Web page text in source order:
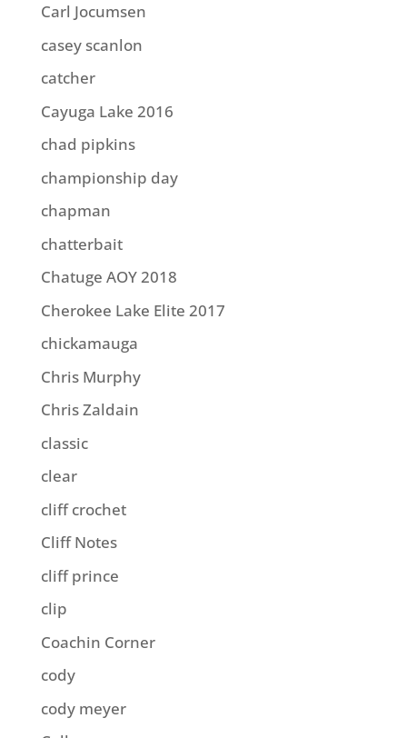
Carl Jocumsen
casey scanlon
catcher
Cayuga Lake 2016
chad pipkins
championship day
chapman
chatterbait
Chatuge AOY 2018
Cherokee Lake Elite 2017
chickamauga
Chris Murphy
Chris Zaldain
classic
clear
cliff crochet
Cliff Notes
cliff prince
clip
Coachin Corner
cody
cody meyer